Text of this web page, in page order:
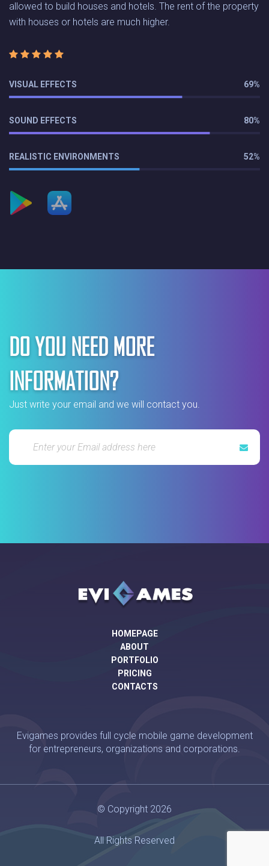
allowed to build houses and hotels. The rent of the property
with houses or hotels are much higher.
VISUAL EFFECTS 69%
SOUND EFFECTS 80%
REALISTIC ENVIRONMENTS 52%
DO YOU NEED MORE
INFORMATION?
Just write your email and we will contact you.
HOMEPAGE
ABOUT
PORTFOLIO
PRICING
CONTACTS
Evigames provides full cycle mobile game development
for entrepreneurs, organizations and corporations.
© Copyright 2026
All Rights Reserved